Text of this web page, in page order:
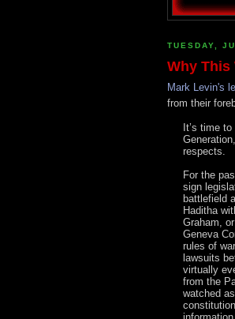
TUESDAY,
Why This
Mark Levin's
from their
It’s time
respects.
For the
sign
battlefield
Haditha
Graham,
Geneva
rules of
lawsuits
virtually
from the
watched